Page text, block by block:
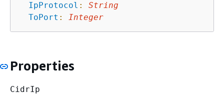
IpProtocol :
String
ToPort : Integer
Properties
CidrIp